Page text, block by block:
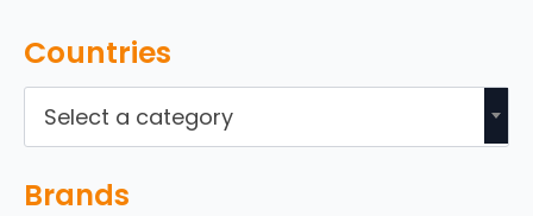
Countries
Select a category
Brands